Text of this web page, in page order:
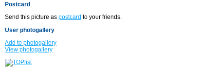
Postcard
Send this picture as postcard to your friends.
User photogallery
Add to photogallery
View photogallery